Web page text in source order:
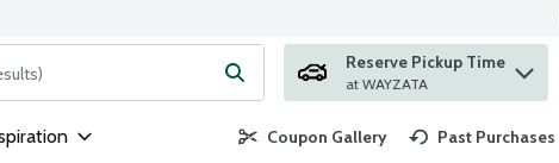
for items. Type your search term to find items.
Reserve Pickup Time
at WAYZATA
Coupon Gallery Past Purchases